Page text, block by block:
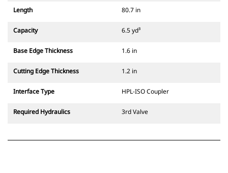
Length 80.7 in
Capacity 6.5 yd³
Base Edge Thickness 1.6 in
Cutting Edge Thickness 1.2 in
Interface Type HPL-ISO Coupler
Required Hydraulics 3rd Valve